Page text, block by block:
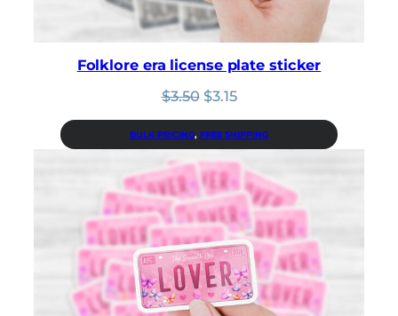
Folklore era license plate sticker
$3.50 Original
was:
$3.50.
$3.15Current
is:
$3.15.
BULK PRICING, FREE SHIPPING